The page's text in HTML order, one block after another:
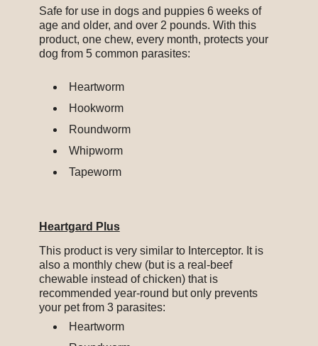
Safe for use in dogs and puppies 6 weeks of
age and older, and over 2 pounds. With this
product, one chew, every month, protects your
dog from 5 common parasites:
Heartworm
Hookworm
Roundworm
Whipworm
Tapeworm
Heartgard Plus
This product is very similar to Interceptor. It is
also a monthly chew (but is a real-beef
chewable instead of chicken) that is
recommended year-round but only prevents
your pet from 3 parasites:
Heartworm